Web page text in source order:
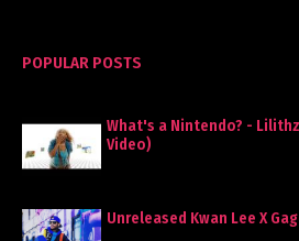
POPULAR POSTS
What's a Nintendo? -
Video)
Unreleased Kwan Lee X